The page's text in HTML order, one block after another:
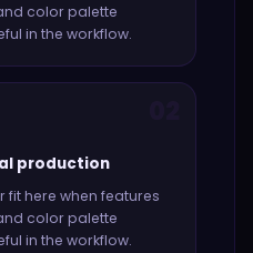
color palette
in the workflow.
production
fit here when features
color palette
in the workflow.